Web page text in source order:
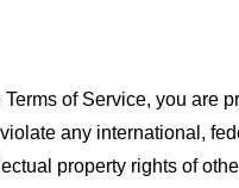
of Service, you
any international,
property rights of